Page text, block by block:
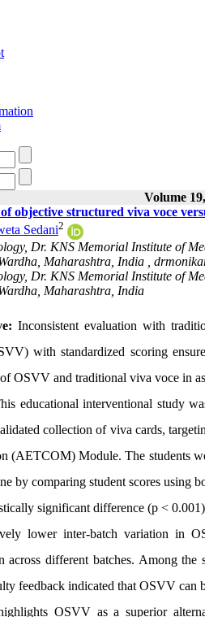
Volume
objective structured viva voce
Sedani2
Dr. KNS Memorial Institute of
Maharashtra, India ,
Dr. KNS Memorial Institute of
Maharashtra, India
Inconsistent evaluation with
with standardized scoring
OSVV and traditional viva voce in
educational interventional study
collection of viva cards,
(AETCOM) Module. The students
by comparing student scores using
significant difference (p <
lower inter-batch variation in
across different batches. Among
feedback indicated that OSVV can
OSVV as a superior